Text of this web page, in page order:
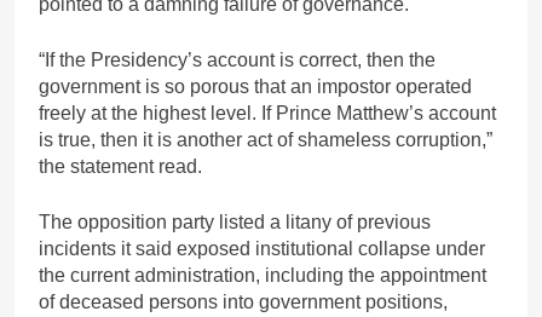
pointed to a damning failure of governance.
“If the Presidency’s account is correct, then the
government is so porous that an impostor operated
freely at the highest level. If Prince Matthew’s account
is true, then it is another act of shameless corruption,”
the statement read.
The opposition party listed a litany of previous
incidents it said exposed institutional collapse under
the current administration, including the appointment
of deceased persons into government positions,